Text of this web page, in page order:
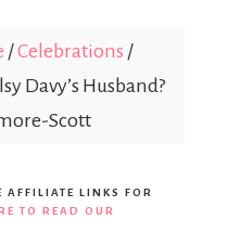
/Celebrations /
Davy’s Husband?
Scott
AFFILIATE LINKS FOR
TO READ OUR